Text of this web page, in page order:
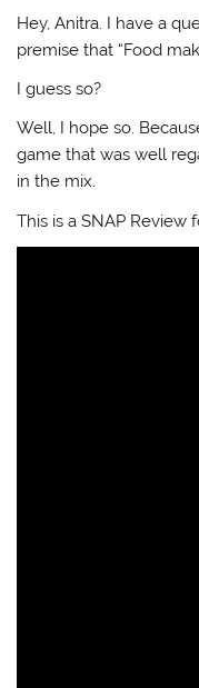
Hey, Anitra. I have a
premise that “Food
I guess so?
Well, I hope so.
game that was well
in the mix.
This is a SNAP Review